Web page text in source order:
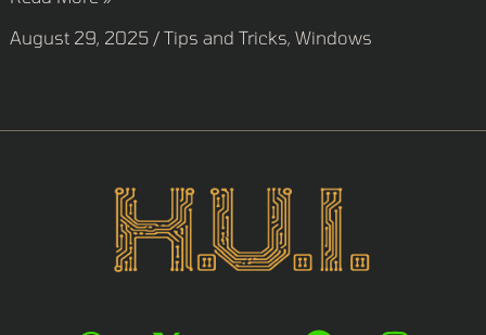
August 29, 2025 / Tips and Tricks, Windows